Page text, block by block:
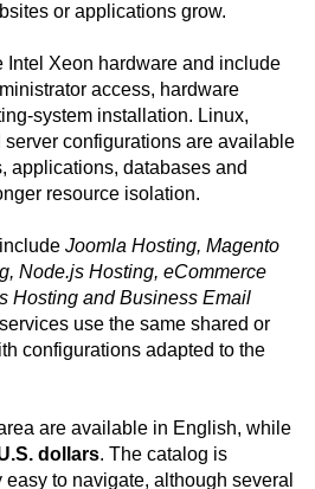
or applications grow.
Intel Xeon hardware and include
access, hardware
system installation. Linux,
configurations are available
applications, databases and
resource isolation.
Joomla Hosting, Magento
Node.js Hosting, eCommerce
Hosting and Business Email
use the same shared or
configurations adapted to the
are available in English, while
dollars. The catalog is
to navigate, although several